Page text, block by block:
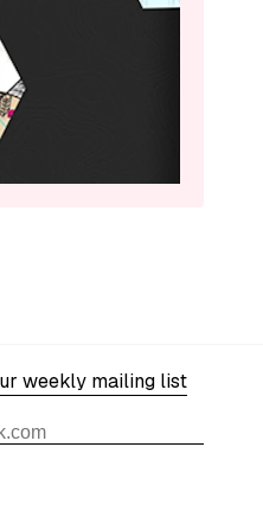
weekly mailing list